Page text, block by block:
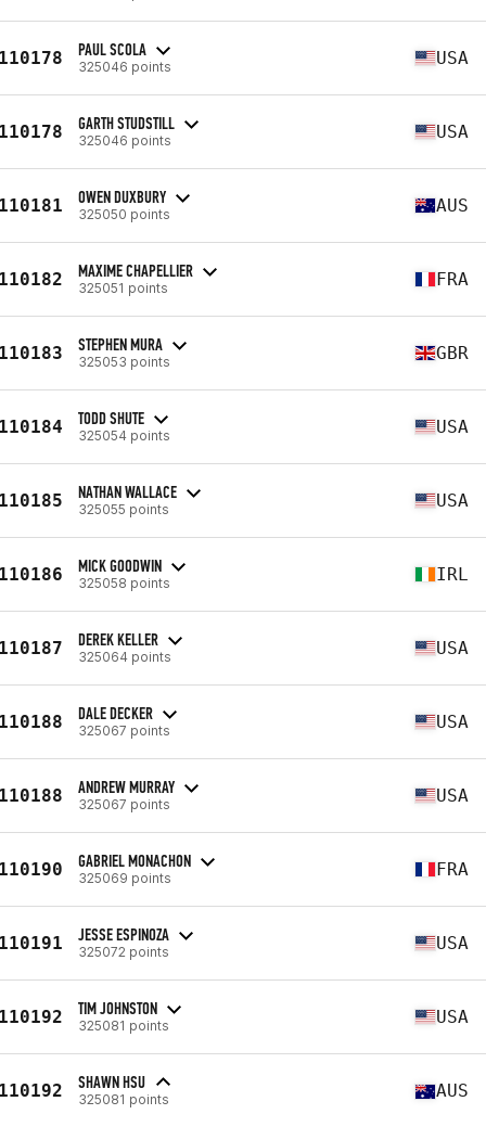
PAUL SCOLA
325046 points USA
GARTH STUDSTILL
325046 points USA
OWEN DUXBURY
325050 points AUS
MAXIME CHAPELLIER
325051 points FRA
STEPHEN MURA
325053 points GBR
TODD SHUTE
325054 points USA
NATHAN WALLACE
325055 points USA
MICK GOODWIN
325058 points IRL
DEREK KELLER
325064 points USA
DALE DECKER
325067 points USA
ANDREW MURRAY
325067 points USA
GABRIEL MONACHON
325069 points FRA
JESSE ESPINOZA
325072 points USA
TIM JOHNSTON
325081 points USA
SHAWN HSU
325081 points AUS